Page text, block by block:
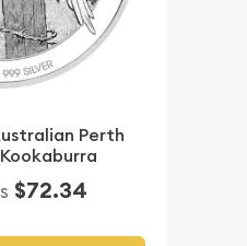
Perth
$72.34